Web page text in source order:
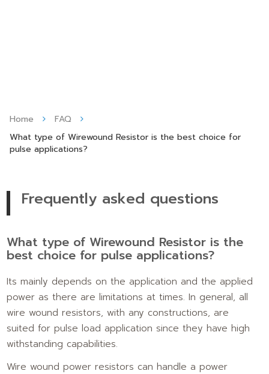
Home
FAQ
What type of Wirewound Resistor is the best choice for
pulse applications?
Frequently asked questions
What type of Wirewound Resistor is the
best choice for pulse applications?
Its mainly depends on the application and the applied
power as there are limitations at times. In general, all
wire wound resistors, with any constructions, are
suited for pulse load application since they have high
withstanding capabilities.
Wire wound power resistors can handle a power